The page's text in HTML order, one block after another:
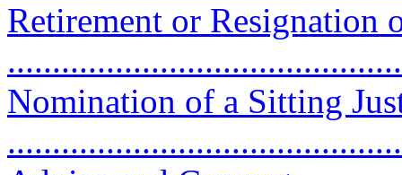
Retirement or Resignation
Nomination of a Sitting